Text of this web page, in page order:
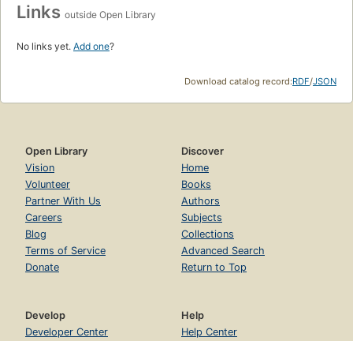
Links outside Open Library
No links yet. Add one?
Download catalog record:RDF/JSON
Open Library
Vision
Volunteer
Partner With Us
Careers
Blog
Terms of Service
Donate
Discover
Home
Books
Authors
Subjects
Collections
Advanced Search
Return to Top
Develop
Developer Center
Help
Help Center